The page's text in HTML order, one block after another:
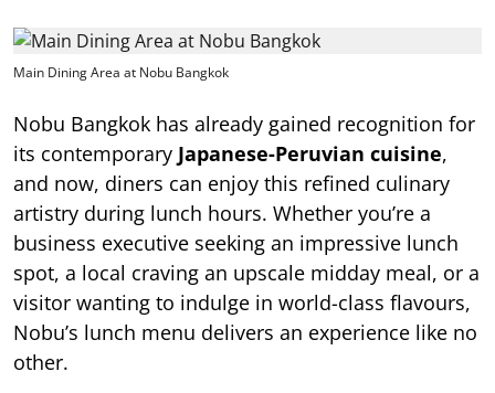
Main Dining Area at Nobu Bangkok
Nobu Bangkok has already gained recognition for
its contemporary Japanese-Peruvian cuisine,
and now, diners can enjoy this refined culinary
artistry during lunch hours. Whether you’re a
business executive seeking an impressive lunch
spot, a local craving an upscale midday meal, or a
visitor wanting to indulge in world-class flavours,
Nobu’s lunch menu delivers an experience like no
other.